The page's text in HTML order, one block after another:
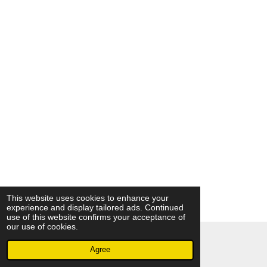
This website uses cookies to enhance your
experience and display tailored ads. Continued
use of this website confirms your acceptance of
our use of cookies.
Agree